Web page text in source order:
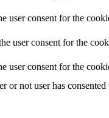
user consent for the
user consent for the
user consent for the
not user has